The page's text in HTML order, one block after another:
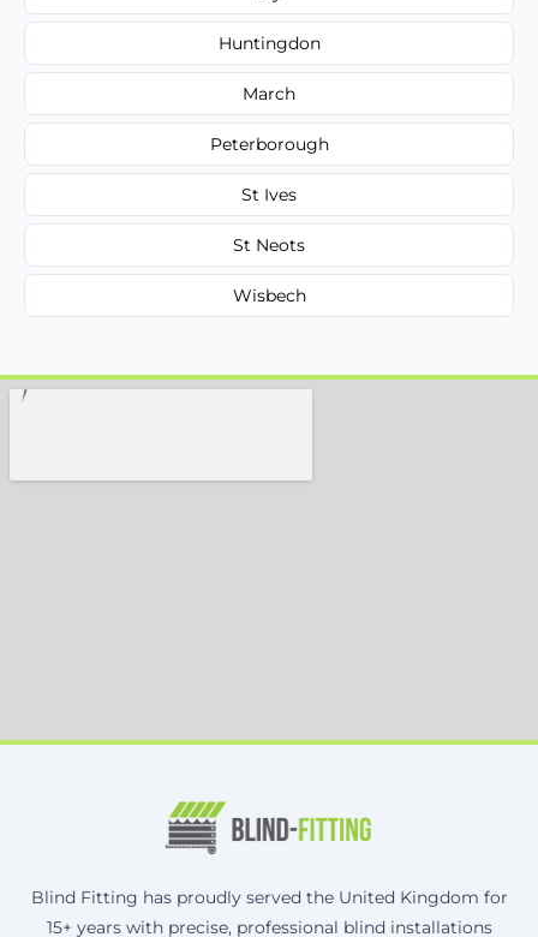
Huntingdon
March
Peterborough
St Ives
St Neots
Wisbech
Blind Fitting has proudly served the United Kingdom for
15+ years with precise, professional blind installations